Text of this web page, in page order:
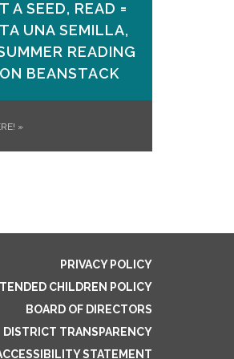
A SEED, READ =
UNA SEMILLA,
READING
BEANSTACK
»
PRIVACY POLICY
CHILDREN POLICY
BOARD OF DIRECTORS
DISTRICT TRANSPARENCY
STATEMENT